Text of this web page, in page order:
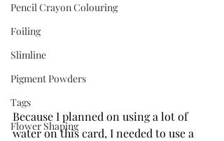
Pencil Crayon Colouring
Foiling
Slimline
Pigment Powders
Tags
Flower Shaping
Because I planned on using a lot of
water on this card, I needed to use a